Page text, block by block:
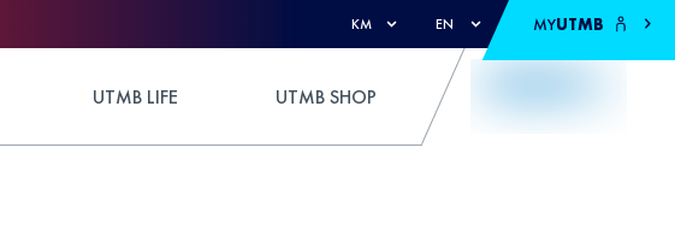
KM EN MYUTMB
UTMB LIFE UTMB SHOP